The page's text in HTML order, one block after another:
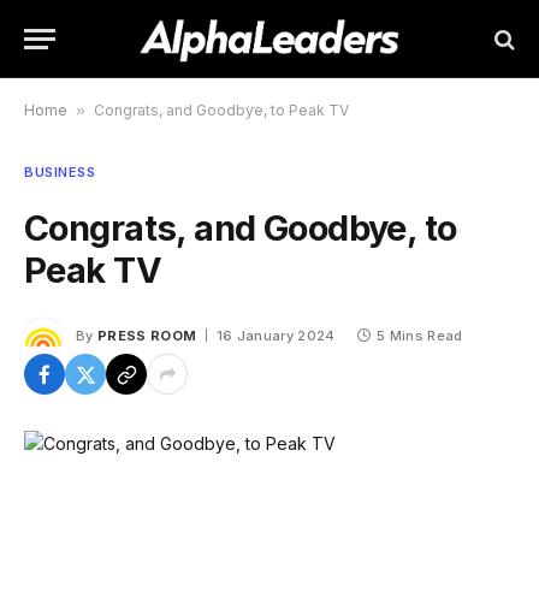
Home » Congrats, and Goodbye, to Peak TV
BUSINESS
Congrats, and Goodbye, to
Peak TV
By PRESS ROOM 16 January 2024 5 Mins Read